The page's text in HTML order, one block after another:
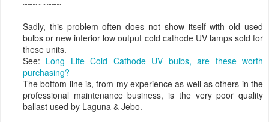
~~~~~~~~
Sadly, this problem often does not show itself with old used
bulbs or new inferior low output cold cathode UV lamps sold for
these units.
See: Long Life Cold Cathode UV bulbs, are these worth
purchasing?
The bottom line is, from my experience as well as others in the
professional maintenance business, is the very poor quality
ballast used by Laguna & Jebo.